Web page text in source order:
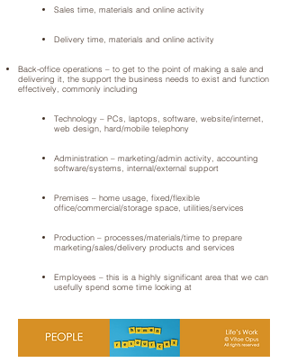
Sales time, materials and online activity
Delivery time, materials and online activity
Back-office operations – to get to the point of making a sale and
delivering it, the support the business needs to exist and function
effectively, commonly including
Technology – PCs, laptops, software, website/internet,
web design, hard/mobile telephony
Administration – marketing/admin activity, accounting
software/systems, internal/external support
Premises – home usage, fixed/flexible
office/commercial/storage space, utilities/services
Production – processes/materials/time to prepare
marketing/sales/delivery products and services
Employees – this is a highly significant area that we can
usefully spend some time looking at